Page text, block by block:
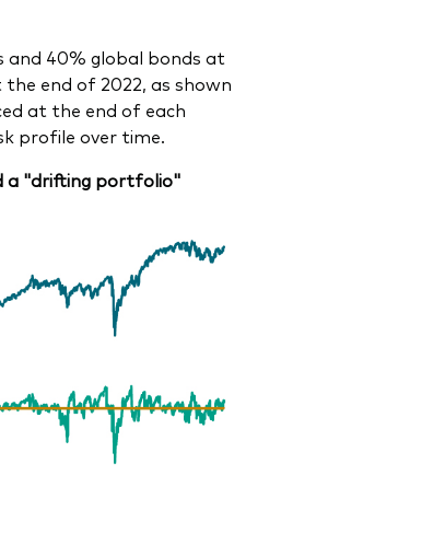
40% global bonds at
end of 2022, as shown
at the end of each
profile over time.
a "drifting portfolio"